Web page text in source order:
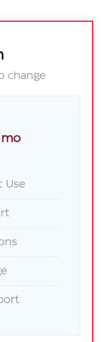
change
mo
Use